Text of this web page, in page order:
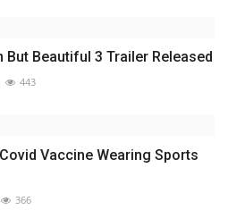
But Beautiful 3 Trailer Released
443
Vaccine Wearing Sports
366